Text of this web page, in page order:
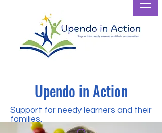
Upendo in Action
Support for needy learners and their
families.